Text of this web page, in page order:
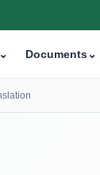
⌄ Documents⌄